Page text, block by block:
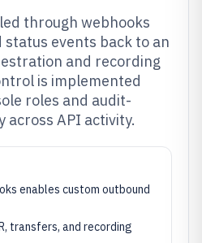
through webhooks
events back to an
and recording
is implemented
roles and audit-
API activity.
enables custom outbound
transfers, and recording